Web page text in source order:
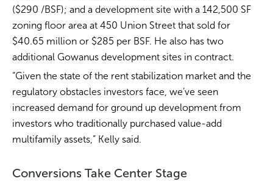
($290 /BSF); and a development site with a 142,500 SF
zoning floor area at 450 Union Street that sold for
$40.65 million or $285 per BSF. He also has two
additional Gowanus development sites in contract.
“Given the state of the rent stabilization market and the
regulatory obstacles investors face, we’ve seen
increased demand for ground up development from
investors who traditionally purchased value-add
multifamily assets,” Kelly said.
Conversions Take Center Stage